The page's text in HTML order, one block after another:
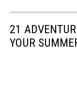
WildPlay
Niagara
21
YOUR